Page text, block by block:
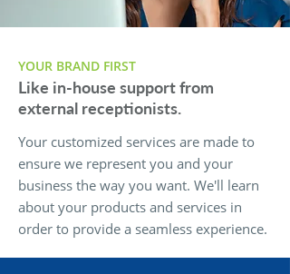
YOUR BRAND FIRST
Like in-house support from
external receptionists.
Your customized services are made to
ensure we represent you and your
business the way you want. We'll learn
about your products and services in
order to provide a seamless experience.